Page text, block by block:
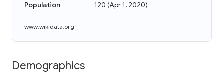
Population 120 (Apr 1, 2020)
www.wikidata.org
Demographics